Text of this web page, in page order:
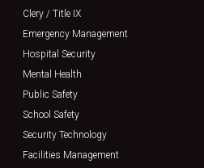
Clery / Title IX
Emergency Management
Hospital Security
Mental Health
Public Safety
School Safety
Security Technology
Facilities Management